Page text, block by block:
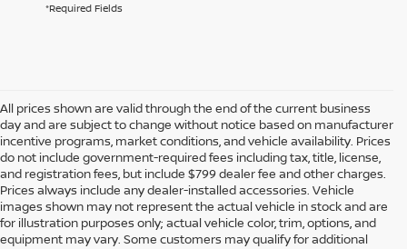
*Required Fields
All prices shown are valid through the end of the current business
day and are subject to change without notice based on manufacturer
incentive programs, market conditions, and vehicle availability. Prices
do not include government-required fees including tax, title, license,
and registration fees, but include $799 dealer fee and other charges.
Prices always include any dealer-installed accessories. Vehicle
images shown may not represent the actual vehicle in stock and are
for illustration purposes only; actual vehicle color, trim, options, and
equipment may vary. Some customers may qualify for additional